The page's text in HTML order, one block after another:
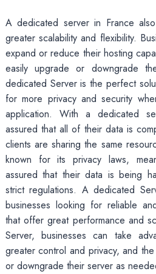
A dedicated server in France
greater scalability and flexibility.
expand or reduce their hosting
easily upgrade or downgrade
dedicated Server is the perfect
for more privacy and security
application. With a dedicated
assured that all of their data is
clients are sharing the same
known for its privacy laws,
assured that their data is being
strict regulations. A dedicated
businesses looking for reliable
that offer great performance and
Server, businesses can take
greater control and privacy, and
or downgrade their server as